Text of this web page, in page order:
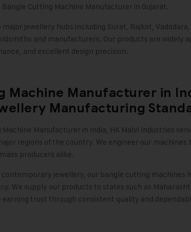
Bangle Cutting Machine Manufacturer in Gujarat.
jewellery hubs including Surat, Rajkot,
and manufacturers. Our products are widely
and excellent design precision.
Machine Manufacturer in
Manufacturing
Machine Manufacturer in India, HK Malvi Industries
regions of the country. We engineer our machines
producers alike.
jewellery, our bangle cutting machines
We supply our products to states such as
trust through consistent quality and